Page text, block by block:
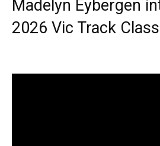
Madelyn Eybergen
2026 Vic Track